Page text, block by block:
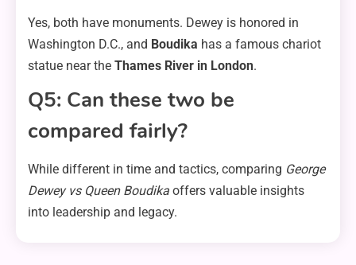
Yes, both have monuments. Dewey is honored in
Washington D.C., and Boudika has a famous chariot
statue near the Thames River in London.
Q5: Can these two be
compared fairly?
While different in time and tactics, comparing George
Dewey vs Queen Boudika offers valuable insights
into leadership and legacy.